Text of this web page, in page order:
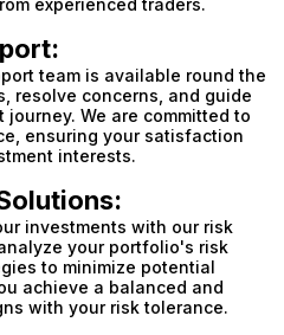
experienced traders.
team is available round the
resolve concerns, and guide
We are committed to
ensuring your satisfaction
interests.
investments with our risk
your portfolio's risk
to minimize potential
achieve a balanced and
with your risk tolerance.